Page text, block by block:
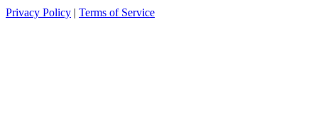
Privacy Policy | Terms of Service